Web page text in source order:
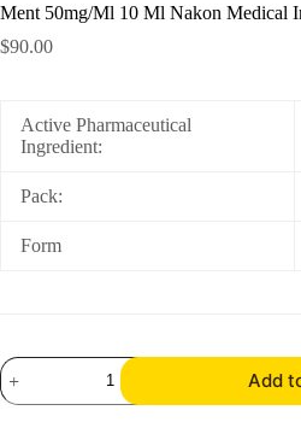
Ment 50mg/Ml 10 Ml Nakon Medical
$90.00
Active Pharmaceutical
Ingredient:
Pack:
Form
Add